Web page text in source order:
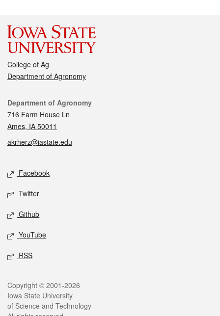
College of Ag
Department of Agronomy
Contact
Department of Agronomy
716 Farm House Ln
Ames, IA 50011
akrherz@iastate.edu
Social media
Facebook
Twitter
Github
YouTube
RSS
Legal
Copyright © 2001-2026
Iowa State University
of Science and Technology